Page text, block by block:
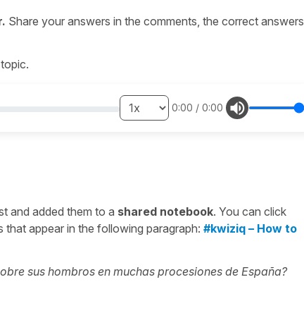
Share your answers in the comments, the correct answers
0:00 / 0:00
and added them to a shared notebook. You can click
appear in the following paragraph: #kwiziq – How to
sus hombros en muchas procesiones de España?